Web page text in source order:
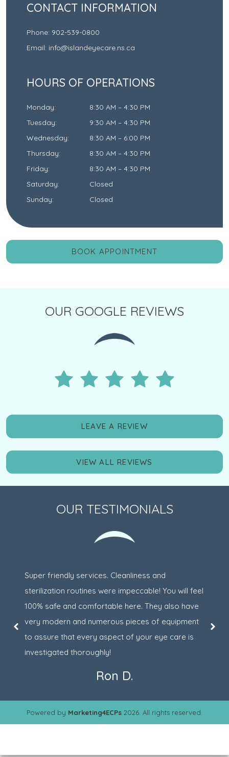
CONTACT INFORMATION
Phone: 902-539-0800
Email: info@islandeyecare.ns.ca
HOURS OF OPERATIONS
Monday: 8:30 AM – 4:30 PM
Tuesday: 9:30 AM – 4:30 PM
Wednesday: 8:30 AM – 6:00 PM
Thursday: 8:30 AM – 4:30 PM
Friday: 8:30 AM – 4:30 PM
Saturday:
Closed
Sunday: Closed
BOOK APPOINTMENT
OUR GOOGLE REVIEWS
LEAVE A REVIEW
VIEW ALL REVIEWS
OUR TESTIMONIALS
Super friendly services. Cleanliness and
sterilization routines were impeccable! You will feel
100% safe and comfortable here. They also have
very modern and numerous pieces of equipment
to assure that every aspect of your eye care is
investigated thoroughly!
Ron D.
Powered by Marketing4ECPs 2026. All rights reserved.